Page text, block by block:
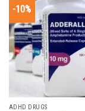
-10%
ADHD DRUGS